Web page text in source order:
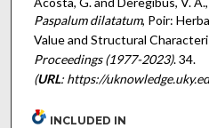
Paspalum dilatatum, Poir:
Value and Structural
Proceedings (1977-2023). 34.
(URL: https://
INCLUDED IN